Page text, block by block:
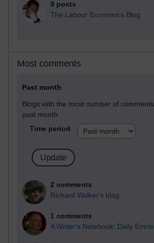
9 posts
The Labour Economics Blog
Most comments
Past month
Blogs with the most number of
past month
Time period
2 comments
Richard Walker's blog
1 comments
A Writer's Notebook: Daily